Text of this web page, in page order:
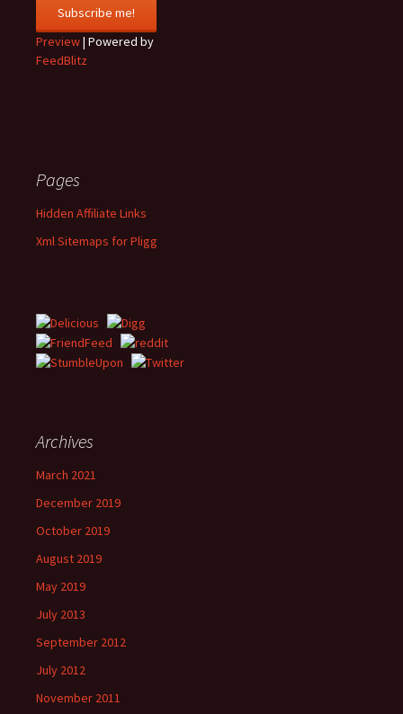
Preview| Powered by
FeedBlitz
Pages
Hidden Affiliate Links
Xml Sitemaps for Pligg
Archives
March 2021
December 2019
October 2019
August 2019
May 2019
July 2013
September 2012
July 2012
November 2011